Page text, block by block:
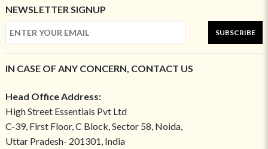
NEWSLETTER SIGNUP
SUBSCRIBE
IN CASE OF ANY CONCERN, CONTACT US
Head Office Address:
High Street Essentials Pvt Ltd
C-39, First Floor, C Block, Sector 58, Noida,
Uttar Pradesh- 201301, India